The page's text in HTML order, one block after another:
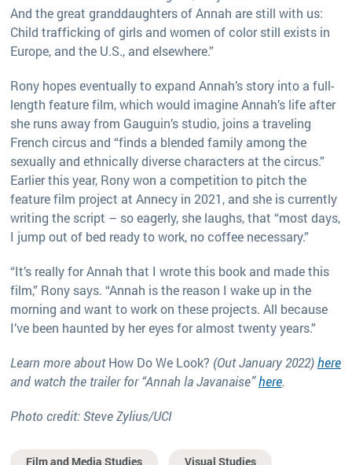
And the great granddaughters of Annah are still with us:
Child trafficking of girls and women of color still exists in
Europe, and the U.S., and elsewhere.”
Rony hopes eventually to expand Annah’s story into a full-
length feature film, which would imagine Annah’s life after
she runs away from Gauguin’s studio, joins a traveling
French circus and “finds a blended family among the
sexually and ethnically diverse characters at the circus.”
Earlier this year, Rony won a competition to pitch the
feature film project at Annecy in 2021, and she is currently
writing the script – so eagerly, she laughs, that “most days,
I jump out of bed ready to work, no coffee necessary.”
“It’s really for Annah that I wrote this book and made this
film,” Rony says. “Annah is the reason I wake up in the
morning and want to work on these projects. All because
I’ve been haunted by her eyes for almost twenty years.”
Learn more aboutHow Do We Look? (Out January 2022)here
and watch the trailer for “Annah la Javanaise”here.
Photo credit: Steve Zylius/UCI
Film and Media Studies Visual Studies